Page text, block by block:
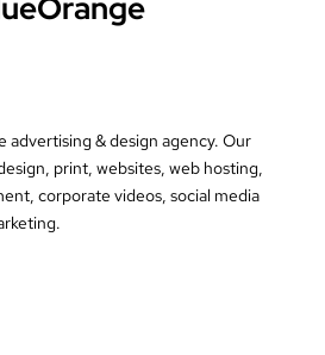
advertising & design agency. Our
print, websites, web hosting,
corporate videos, social media